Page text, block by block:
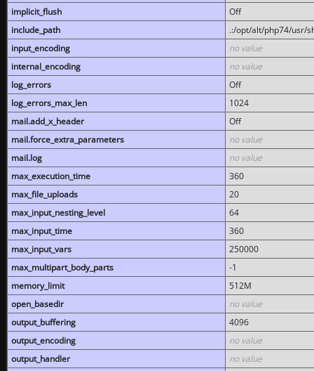
implicit_flush
Off
include_path
.:/opt/alt/php74/usr/
input_encoding
no value
internal_encoding
no value
log_errors
Off
log_errors_max_len
1024
mail.add_x_header
Off
mail.force_extra_parameters
no value
mail.log
no value
max_execution_time
360
max_file_uploads
20
max_input_nesting_level
64
max_input_time
360
max_input_vars
250000
max_multipart_body_parts
-1
memory_limit
512M
open_basedir
no value
output_buffering
4096
output_encoding
no value
output_handler
no value